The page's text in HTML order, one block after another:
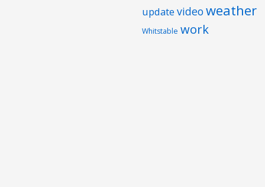
update videoweather
Whitstable work